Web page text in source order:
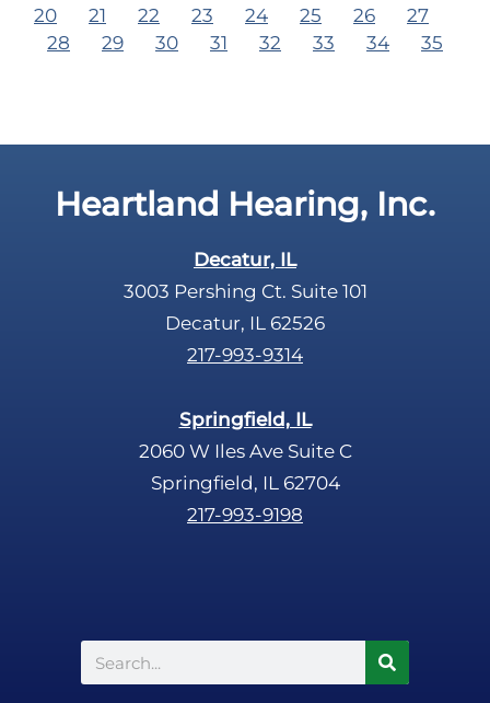
20
21 22 23 24 25 26
27
28
29 30 31 32 33 34 35
Heartland Hearing, Inc.
Decatur, IL
3003 Pershing Ct. Suite 101
Decatur, IL 62526
217-993-9314
Springfield, IL
2060 W Iles Ave Suite C
Springfield, IL 62704
217-993-9198
Search